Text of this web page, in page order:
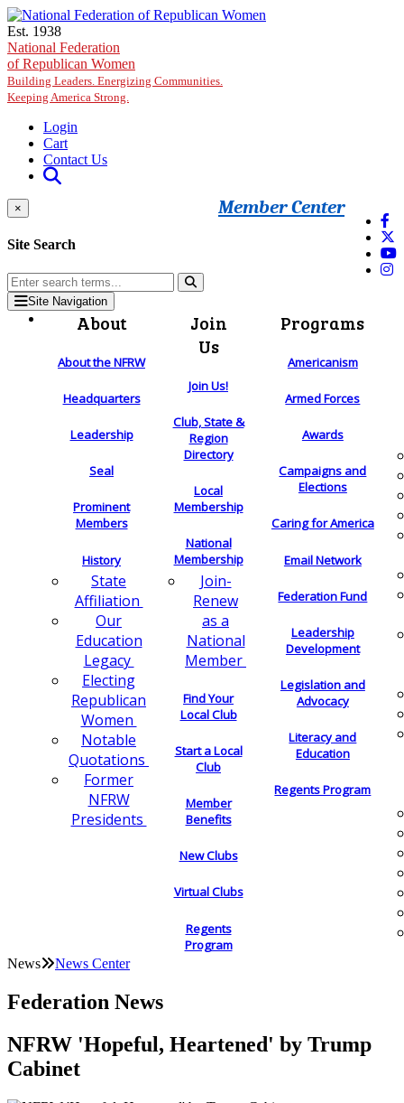
Skip to main content
Est. 1938
National Federation
of Republican Women
Building Leaders. Energizing Communities.
Keeping America Strong.
Login
Cart
Contact Us
Member Center
×
Site Search
Site Navigation
About
About the NFRW
Headquarters
Leadership
Seal
Prominent
Members
History
State
Affiliation
Our
Education
Legacy
Electing
Republican
Women
Notable
Quotations
Former
NFRW
Presidents
Join
Us
Join Us!
Club, State &
Region
Directory
Local
Membership
National
Membership
Join-
Renew
as a
National
Member
Find Your
Local Club
Start a Local
Club
Member
Benefits
New Clubs
Virtual Clubs
Regents
Program
Programs
Americanism
Armed Forces
Awards
Campaigns and
Elections
Caring for America
Email Network
Federation Fund
Leadership
Development
Legislation and
Advocacy
Literacy and
Education
Regents Program
News News Center
Federation News
NFRW 'Hopeful, Heartened' by Trump
Cabinet